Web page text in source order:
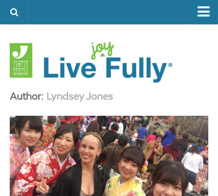
FAMILY LIFE
FOOD
SENIOR LIVING
LIFESTYLE & LEARNING
AUTHORS
VISIT THE OFJCC
Author: Lyndsey Jones